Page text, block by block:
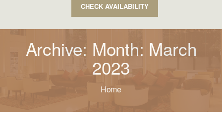
CHECK AVAILABILITY
Archive: Month: March
2023
Home